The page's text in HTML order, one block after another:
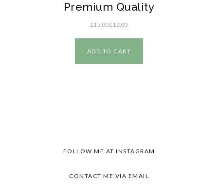
Premium Quality
£15.00 £ 12.00
ADD TO CART
FOLLOW ME AT INSTAGRAM
CONTACT ME VIA EMAIL